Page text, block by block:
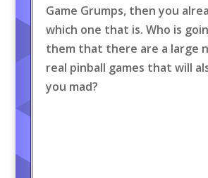
Game Grumps, then you
which one that is. Who is
them that there are a large
real pinball games that will
you mad?